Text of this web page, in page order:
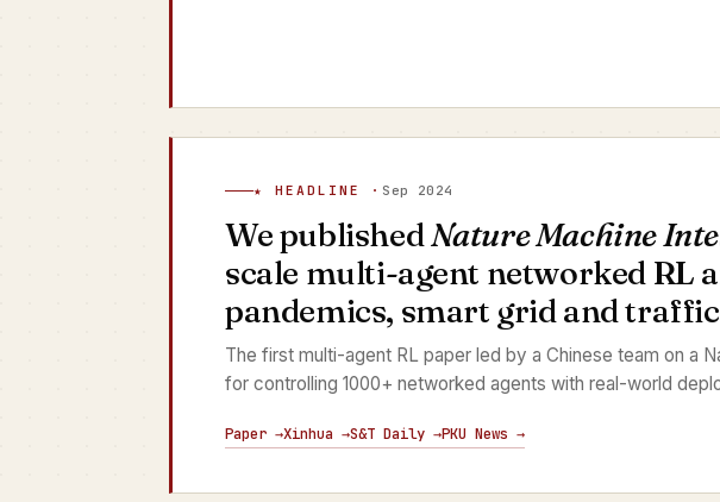
★ HEADLINE · Sep 2024
We publishedNature Machine
scale multi-agent networked RL
pandemics, smart grid and
The first multi-agent RL paper led by a Chinese team on a
for controlling 1000+ networked agents with real-world
Paper →Xinhua →S&T Daily →PKU News →